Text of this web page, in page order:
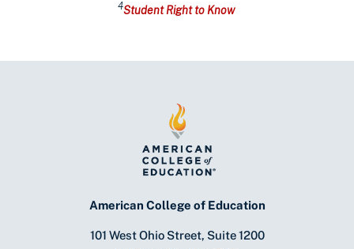
4Student Right to Know
American College of Education
101 West Ohio Street, Suite 1200